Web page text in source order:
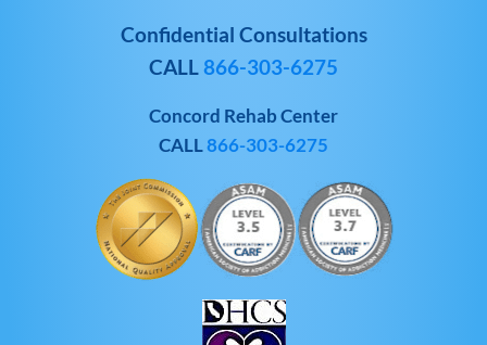
Confidential Consultations
CALL866-303-6275
Concord Rehab Center
CALL866-303-6275